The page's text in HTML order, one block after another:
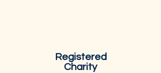
Registered
Charity